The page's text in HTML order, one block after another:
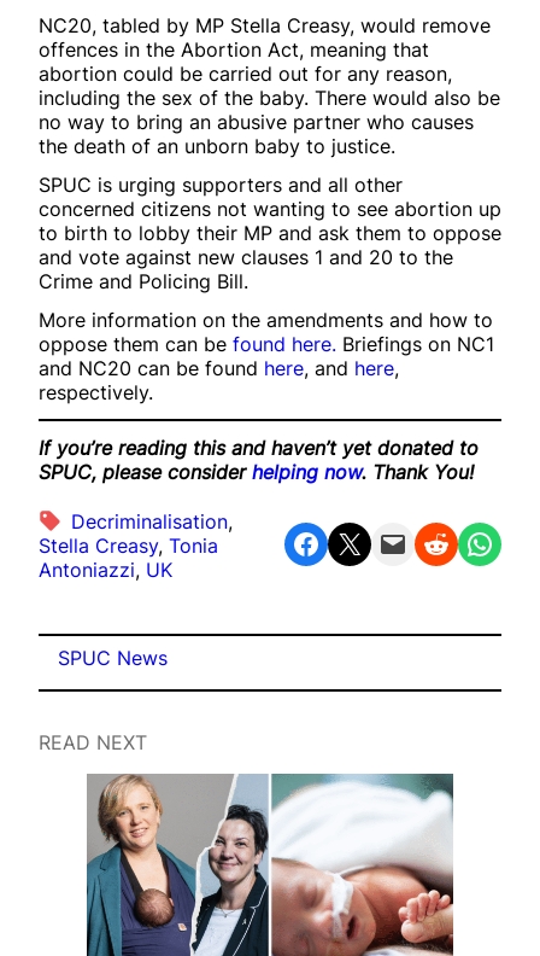
NC20, tabled by MP Stella Creasy, would remove
offences in the Abortion Act, meaning that
abortion could be carried out for any reason,
including the sex of the baby. There would also be
no way to bring an abusive partner who causes
the death of an unborn baby to justice.
SPUC is urging supporters and all other
concerned citizens not wanting to see abortion up
to birth to lobby their MP and ask them to oppose
and vote against new clauses 1 and 20 to the
Crime and Policing Bill.
More information on the amendments and how to
oppose them can be found here. Briefings on NC1
and NC20 can be found here, and here,
respectively.
If you’re reading this and haven’t yet donated to
SPUC, please consider helping now. Thank You!
Decriminalisation
Stella Creasy, Tonia
Antoniazzi, UK
Share on Facebook Share on X Email this Page Share on Reddit Share on WhatsApp
SPUC News
READ NEXT